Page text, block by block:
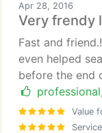
Apr 28, 2016
Very frendy
Fast and
even helped
before the end
Value